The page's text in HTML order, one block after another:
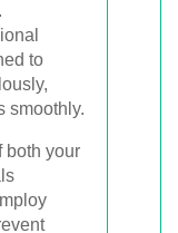
to
smoothly.
both your